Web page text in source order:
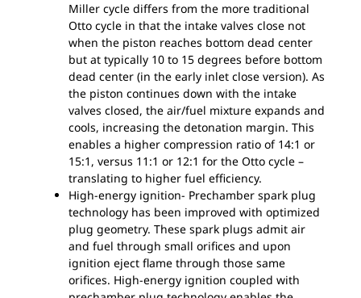
Miller cycle differs from the more traditional
Otto cycle in that the intake valves close not
when the piston reaches bottom dead center
but at typically 10 to 15 degrees before bottom
dead center (in the early inlet close version). As
the piston continues down with the intake
valves closed, the air/fuel mixture expands and
cools, increasing the detonation margin. This
enables a higher compression ratio of 14:1 or
15:1, versus 11:1 or 12:1 for the Otto cycle –
translating to higher fuel efficiency.
High-energy ignition- Prechamber spark plug
technology has been improved with optimized
plug geometry. These spark plugs admit air
and fuel through small orifices and upon
ignition eject flame through those same
orifices. High-energy ignition coupled with